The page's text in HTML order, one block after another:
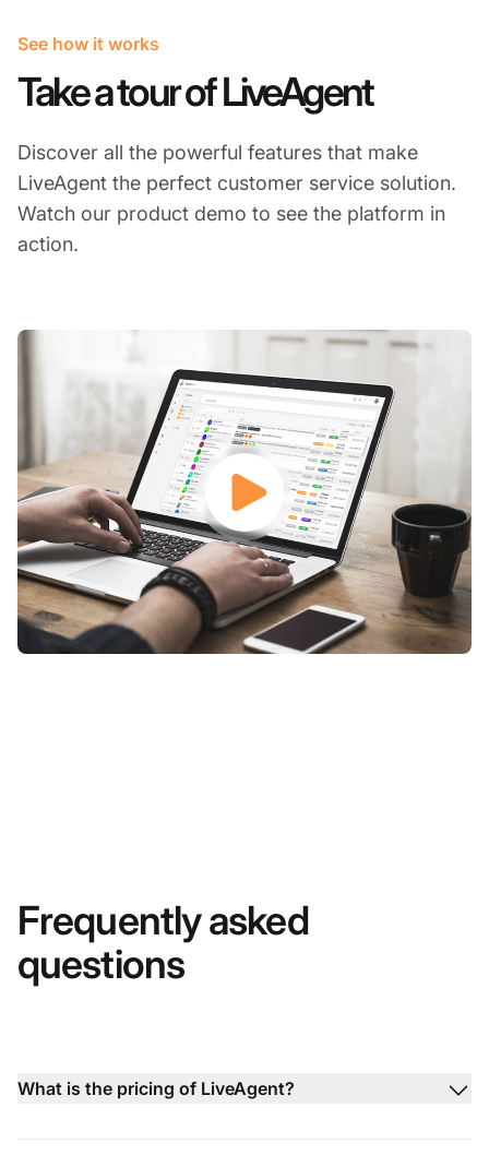
See how it works
Take a tour of LiveAgent
Discover all the powerful features that make
LiveAgent the perfect customer service solution.
Watch our product demo to see the platform in
action.
Frequently asked
questions
What is the pricing of LiveAgent?